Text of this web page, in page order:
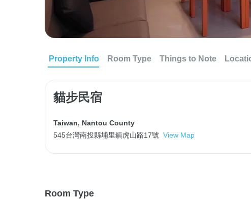
Property Info Room Type Things to Note
貓步民宿
Taiwan, Nantou County
545台灣南投縣埔里鎮虎山路17號 View Map
Room Type